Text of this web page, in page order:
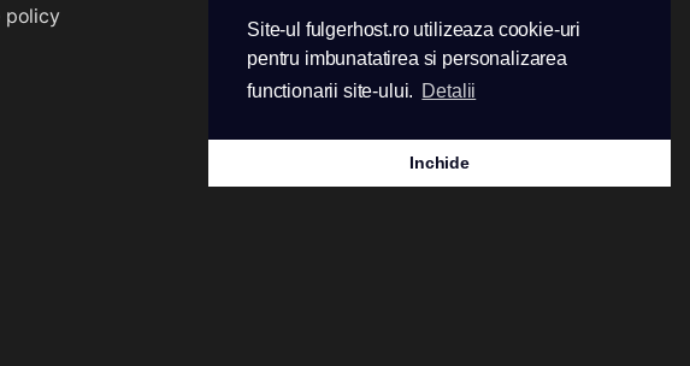
Site-ul fulgerhost.ro utilizeaza cookie-uri
pentru imbunatatirea si personalizarea
functionarii site-ului. Detalii
Inchide
policy